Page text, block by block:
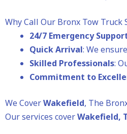
Why Call Our Bronx Tow Truck
24/7 Emergency
Quick Arrival: We
Skilled Professionals:
Commitment to
We CoverWakefield, The
Our services coverWakefield,